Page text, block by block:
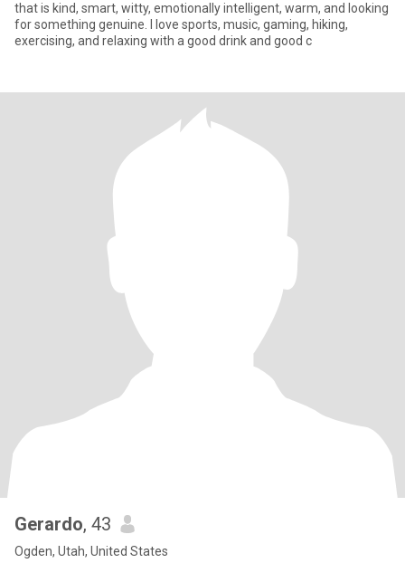
that is kind, smart, witty, emotionally intelligent, warm, and looking
for something genuine. I love sports, music, gaming, hiking,
exercising, and relaxing with a good drink and good c
Gerardo, 43
Ogden, Utah, United States